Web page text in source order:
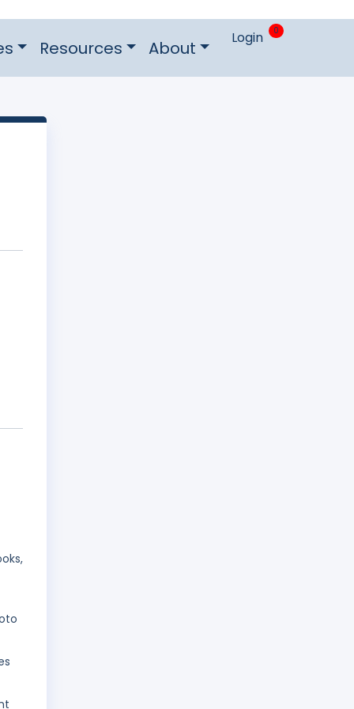
Resources About Login 0